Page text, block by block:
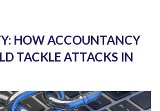
HOW ACCOUNTANCY
TACKLE ATTACKS IN